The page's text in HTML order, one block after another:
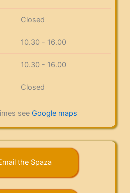
Closed
10.30 - 16.00
10.30 - 16.00
Closed
see Google maps
the Spaza